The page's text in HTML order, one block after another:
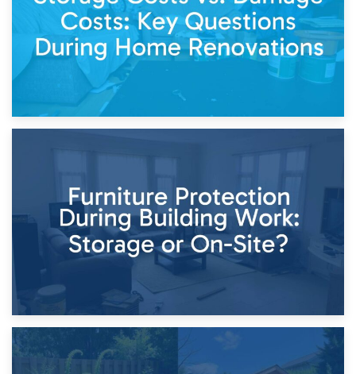
Home Renovations
8th April 2026